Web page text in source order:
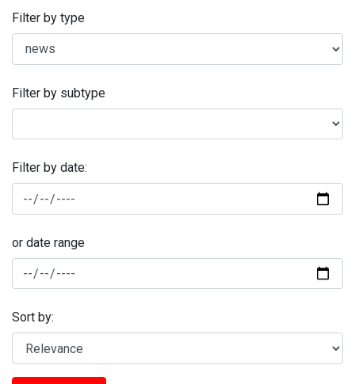
Filter by type
Filter by subtype
Filter by date:
or date range
Sort by: